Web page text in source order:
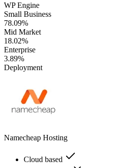
WP Engine
Small Business
78.09%
Mid Market
18.02%
Enterprise
3.89%
Deployment
Namecheap Hosting
Cloud based